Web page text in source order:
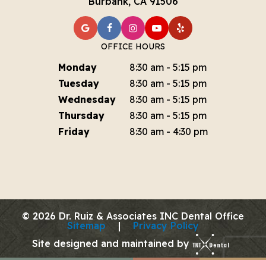
OFFICE HOURS
Monday
8:30 am - 5:15 pm
Tuesday
8:30 am - 5:15 pm
Wednesday
8:30 am - 5:15 pm
Thursday
8:30 am - 5:15 pm
Friday
8:30 am - 4:30 pm
© 2026 Dr. Ruiz & Associates INC Dental Office
Sitemap
|
Privacy Policy
Site designed and maintained by